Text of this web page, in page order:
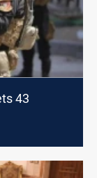
43